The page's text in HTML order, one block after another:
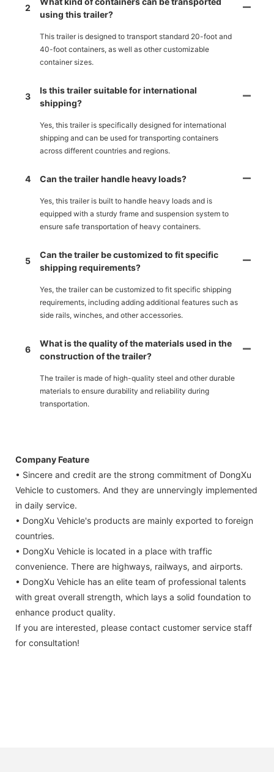
2
using this trailer?
This trailer is designed to transport standard 20-foot and
40-foot containers, as well as other customizable
container sizes.
3
Is this trailer suitable for international
shipping?
Yes, this trailer is specifically designed for international
shipping and can be used for transporting containers
across different countries and regions.
4 Can the trailer handle heavy loads?
Yes, this trailer is built to handle heavy loads and is
equipped with a sturdy frame and suspension system to
ensure safe transportation of heavy containers.
5
Can the trailer be customized to fit specific
shipping requirements?
Yes, the trailer can be customized to fit specific shipping
requirements, including adding additional features such as
side rails, winches, and other accessories.
6
What is the quality of the materials used in the
construction of the trailer?
The trailer is made of high-quality steel and other durable
materials to ensure durability and reliability during
transportation.
Company Feature
• Sincere and credit are the strong commitment of DongXu
Vehicle to customers. And they are unnervingly implemented
in daily service.
• DongXu Vehicle's products are mainly exported to foreign
countries.
• DongXu Vehicle is located in a place with traffic
convenience. There are highways, railways, and airports.
• DongXu Vehicle has an elite team of professional talents
with great overall strength, which lays a solid foundation to
enhance product quality.
If you are interested, please contact customer service staff
for consultation!